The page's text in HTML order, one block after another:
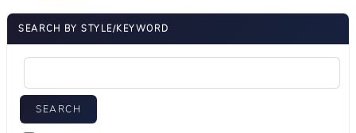
SEARCH BY STYLE/KEYWORD